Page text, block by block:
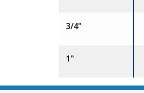
3/4"
1"